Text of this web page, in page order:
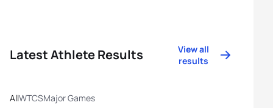
Latest Athlete Results
View all
results
AllWTCSMajor Games